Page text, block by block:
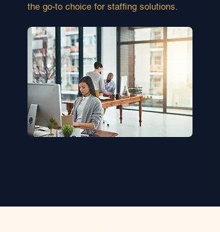
the go-to choice for staffing solutions.